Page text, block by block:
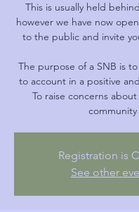
This is usually held
however we have now
to the public and invite
The purpose of a SNB is
to account in a positive
To raise concerns
community
Registration is
See other